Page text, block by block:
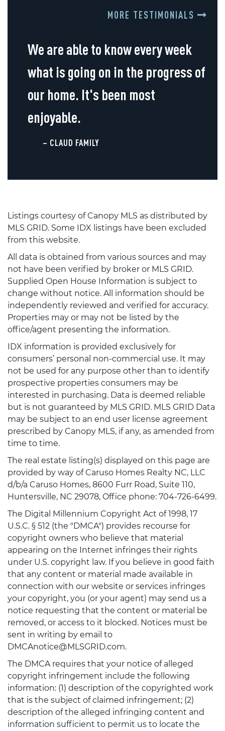
MORE TESTIMONIALS
We are able to know every week
what is going on in the progress of
our home. It's been most
enjoyable.
– CLAUD FAMILY
Listings courtesy of Canopy MLS as distributed by
MLS GRID. Some IDX listings have been excluded
from this website.
All data is obtained from various sources and may
not have been verified by broker or MLS GRID.
Supplied Open House Information is subject to
change without notice. All information should be
independently reviewed and verified for accuracy.
Properties may or may not be listed by the
office/agent presenting the information.
IDX information is provided exclusively for
consumers’ personal non-commercial use. It may
not be used for any purpose other than to identify
prospective properties consumers may be
interested in purchasing. Data is deemed reliable
but is not guaranteed by MLS GRID. MLS GRID Data
may be subject to an end user license agreement
prescribed by Canopy MLS, if any, as amended from
time to time.
The real estate listing(s) displayed on this page are
provided by way of Caruso Homes Realty NC, LLC
d/b/a Caruso Homes, 8600 Furr Road, Suite 110,
Huntersville, NC 29078, Office phone: 704-726-6499.
The Digital Millennium Copyright Act of 1998, 17
U.S.C. § 512 (the "DMCA") provides recourse for
copyright owners who believe that material
appearing on the Internet infringes their rights
under U.S. copyright law. If you believe in good faith
that any content or material made available in
connection with our website or services infringes
your copyright, you (or your agent) may send us a
notice requesting that the content or material be
removed, or access to it blocked. Notices must be
sent in writing by email to
DMCAnotice@MLSGRID.com.
The DMCA requires that your notice of alleged
copyright infringement include the following
information: (1) description of the copyrighted work
that is the subject of claimed infringement; (2)
description of the alleged infringing content and
information sufficient to permit us to locate the